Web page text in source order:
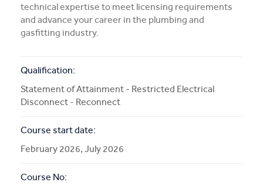
COURSE ENQUIRY
technical expertise to meet licensing requirements
and advance your career in the plumbing and
gasfitting industry.
Qualification:
Statement of Attainment - Restricted Electrical
Disconnect - Reconnect
Course start date:
February 2026, July 2026
Course No: